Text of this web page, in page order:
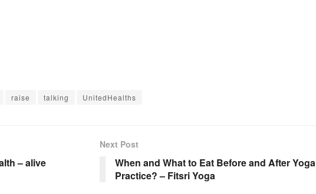
raise talking UnitedHealths
– alive
Next Post
When and What to Eat Before and After Yoga
Practice? – Fitsri Yoga